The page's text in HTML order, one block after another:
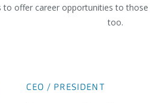
to offer career opportunities to
too.
CEO / PRESIDENT